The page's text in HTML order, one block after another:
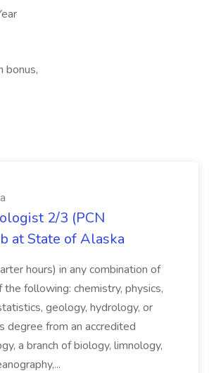
bonus,
2/3 (PCN
at State of Alaska
hours) in any combination of
following: chemistry, physics,
geology, hydrology, or
degree from an accredited
a branch of biology, limnology,